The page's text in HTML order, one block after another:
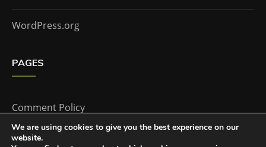
WordPress.org
PAGES
Comment Policy
Home
We are using cookies to give you the best experience on our
website.